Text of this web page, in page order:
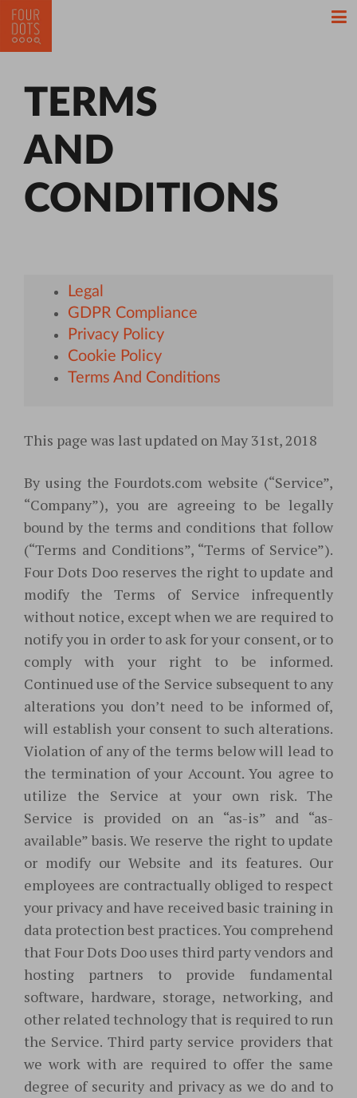
TERMS
AND
CONDITIONS
Legal
GDPR Compliance
Privacy Policy
Cookie Policy
Terms And Conditions
This page was last updated on May 31st, 2018
By using the Fourdots.com website (“Service”,
“Company”), you are agreeing to be legally
bound by the terms and conditions that follow
(“Terms and Conditions”, “Terms of Service”).
Four Dots Doo reserves the right to update and
modify the Terms of Service infrequently
without notice, except when we are required to
notify you in order to ask for your consent, or to
comply with your right to be informed.
Continued use of the Service subsequent to any
alterations you don’t need to be informed of,
will establish your consent to such alterations.
Violation of any of the terms below will lead to
the termination of your Account. You agree to
utilize the Service at your own risk. The
Service is provided on an “as-is” and “as-
available” basis. We reserve the right to update
or modify our Website and its features. Our
employees are contractually obliged to respect
your privacy and have received basic training in
data protection best practices. You comprehend
that Four Dots Doo uses third party vendors and
hosting partners to provide fundamental
software, hardware, storage, networking, and
other related technology that is required to run
the Service. Third party service providers that
we work with are required to offer the same
degree of security and privacy as we do and to